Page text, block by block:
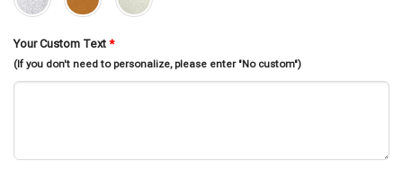
Your Custom Text *
(If you don't need to personalize, please enter "No custom")